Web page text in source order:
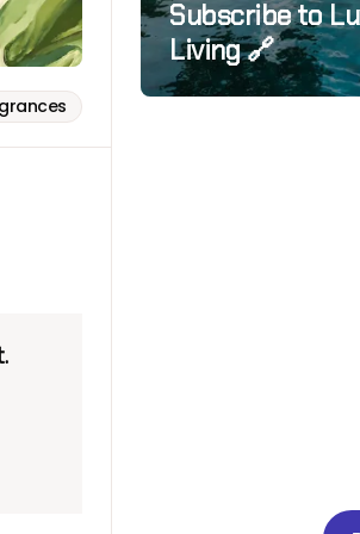
Subscribe to
Living 🔗